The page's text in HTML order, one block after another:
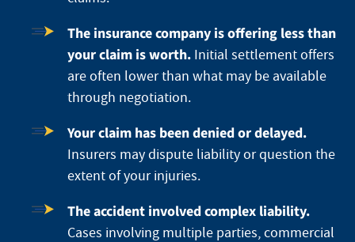
The insurance company is offering less than
your claim is worth. Initial settlement offers
are often lower than what may be available
through negotiation.
Your claim has been denied or delayed.
Insurers may dispute liability or question the
extent of your injuries.
The accident involved complex liability.
Cases involving multiple parties, commercial